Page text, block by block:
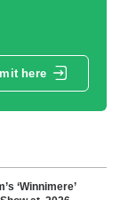
here
‘Winnimere’